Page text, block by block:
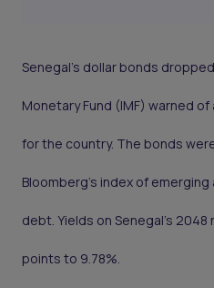
Senegal’s dollar bonds
Monetary Fund (IMF) warned
for the country. The bonds
Bloomberg’s index of
debt. Yields on Senegal’s
points to 9.78%.